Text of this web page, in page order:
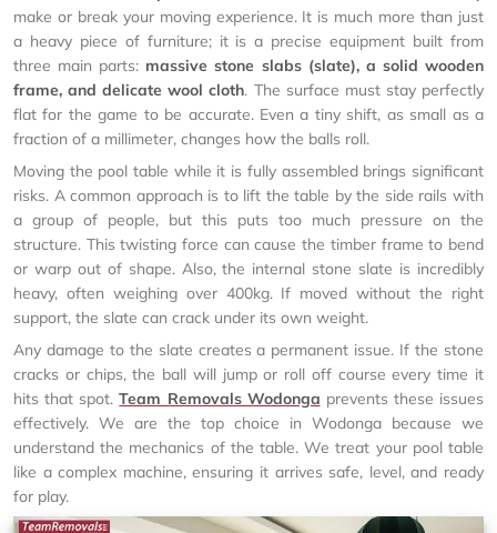
make or break your moving experience. It is much more than just
a heavy piece of furniture; it is a precise equipment built from
three main parts: massive stone slabs (slate), a solid wooden
frame, and delicate wool cloth. The surface must stay perfectly
flat for the game to be accurate. Even a tiny shift, as small as a
fraction of a millimeter, changes how the balls roll.
Moving the pool table while it is fully assembled brings significant
risks. A common approach is to lift the table by the side rails with
a group of people, but this puts too much pressure on the
structure. This twisting force can cause the timber frame to bend
or warp out of shape. Also, the internal stone slate is incredibly
heavy, often weighing over 400kg. If moved without the right
support, the slate can crack under its own weight.
Any damage to the slate creates a permanent issue. If the stone
cracks or chips, the ball will jump or roll off course every time it
hits that spot.Team Removals Wodonga prevents these issues
effectively. We are the top choice in Wodonga because we
understand the mechanics of the table. We treat your pool table
like a complex machine, ensuring it arrives safe, level, and ready
for play.